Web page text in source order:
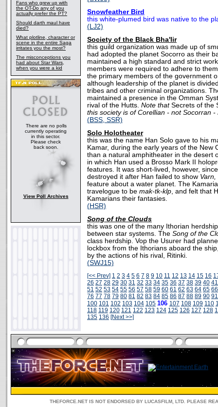
Fans who grew up with
the OT-Do any of you
actually prefer the PT?
Should darth maul have
died?
What plotline, character or
scene in the entire Saga
irritates you the most?
The misconceptions you
had about Star Wars,
when you were a kid
There are no polls
currently operating
in this sector.
Please check
back soon.
View Poll Archives
Snowfeather Bird
this white-plumed bird was native to the
(LJ2)
Society of the Black Bha'lir
this guild organization was made up of
had adopted the planet Socorro as their
maintained a high standard and strict
members were required to adhere to
the primary members of the government
although leadership of the planet is
tribes and other criminal organizations.
maintained a presence in the Omman
rival of the Hutts. Note that Secrets of the
this society is of Corellian - not Socorran -
(BSS, SSR)
Solo Holotheater
this was the name Han Solo gave to his
Kamar, during the early years of the New
than a natural amphitheater in the desert
in which Han used a Brosso Mark II
features. It was short-lived, however,
destroyed it after Han failed to show
feature about a water planet. The
travelogue to be mak-tk-klp, and felt that
Kamarians their fantasies.
(HSR)
Song of the Clouds
this was one of the many Ithorian
between star systems. The Song of the
class herdship. Vop the Usurer had
lockbox from the Ithorians aboard the
by the actions of his rival, Ritinki.
(SWJ15)
[<< Prev] 1 2 3 4 5 6 7 8 9 10 11 12 13 14 15 16
26 27 28 29 30 31 32 33 34 35 36 37 38 39 40 41
51 52 53 54 55 56 57 58 59 60 61 62 63 64 65 66
76 77 78 79 80 81 82 83 84 85 86 87 88 89 90 91
100 101 102 103 104 105 106 107 108 109 110
118 119 120 121 122 123 124 125 126 127 128
135 136 [Next >>]
THEFORCE.NET IS NOT ENDORSED BY LUCASFILM, LTD. PLEASE